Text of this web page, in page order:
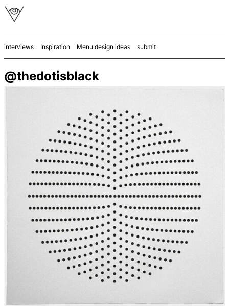
interviews Inspiration Menu design ideas submit
@thedotisblack